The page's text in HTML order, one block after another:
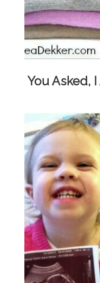
You Asked,